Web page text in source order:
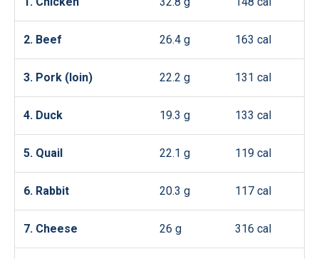
2. Beef 26.4 g 163 cal
3. Pork (loin) 22.2 g 131 cal
4. Duck 19.3 g 133 cal
5. Quail 22.1 g 119 cal
6. Rabbit 20.3 g 117 cal
7. Cheese 26 g 316 cal